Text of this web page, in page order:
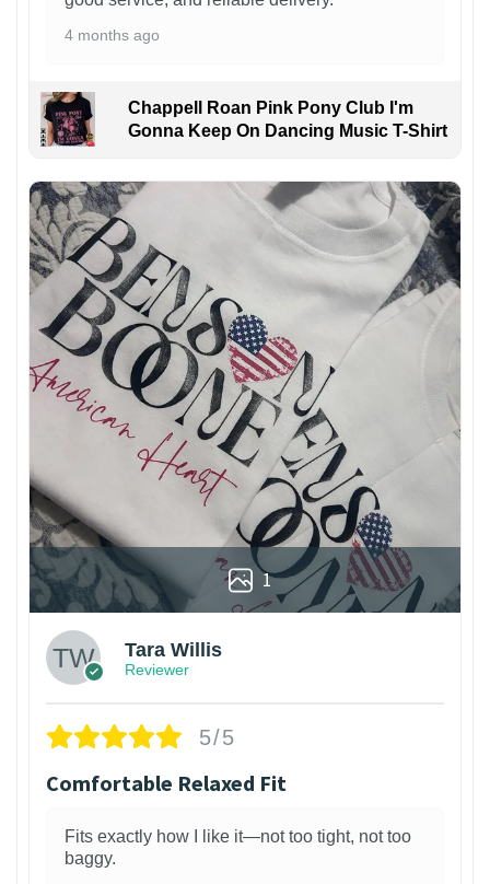
4 months ago
Chappell Roan Pink Pony Club I'm
Gonna Keep On Dancing Music T-Shirt
1
Tara Willis
Reviewer
5/5
Comfortable Relaxed Fit
Fits exactly how I like it—not too tight, not too
baggy.